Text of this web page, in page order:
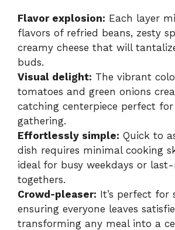
Flavor explosion: Each layer
flavors of refried beans, zesty
creamy cheese that will
buds.
Visual delight: The vibrant
tomatoes and green onions
catching centerpiece perfect
gathering.
Effortlessly simple: Quick to
dish requires minimal cooking
ideal for busy weekdays or
togethers.
Crowd-pleaser: It’s perfect for
ensuring everyone leaves
transforming any meal into a